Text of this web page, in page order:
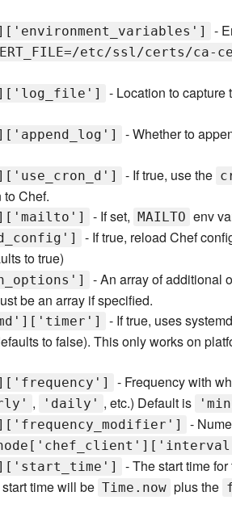
-
etc/ssl/certs/
- Location to capture
- Whether to
- If true, use the
to Chef.
- If set, MAILTO env
- If true, reload Chef
to true)
- An array of additional
be an array if specified.
- If true, uses
to false). This only works on
- Frequency with
, 'daily' , etc.) Default is
-
- The start time
time will be Time.now plus the